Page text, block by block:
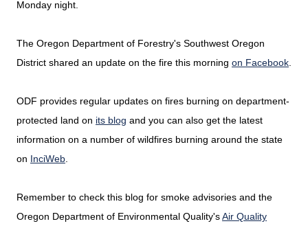
Monday night.
The Oregon Department of Forestry's Southwest Oregon
District shared an update on the fire this morning on Facebook
ODF provides regular updates on fires burning on department-
protected land on its blog and you can also get the latest
information on a number of wildfires burning around the state
on InciWeb
Remember to check this blog for smoke advisories and the
Oregon Department of Environmental Quality'sAir Quality